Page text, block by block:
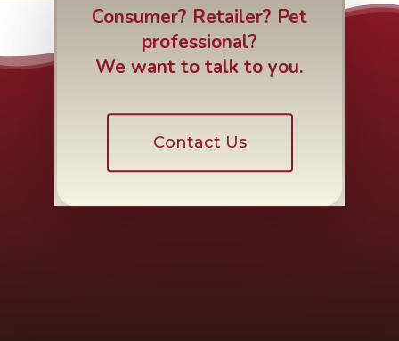
Consumer? Retailer? Pet
professional?
We want to talk to you.
Contact Us